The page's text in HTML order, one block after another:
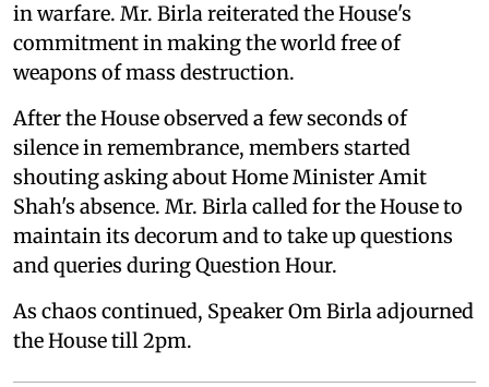
in warfare. Mr. Birla reiterated the House's
commitment in making the world free of
weapons of mass destruction.
After the House observed a few seconds of
silence in remembrance, members started
shouting asking about Home Minister Amit
Shah's absence. Mr. Birla called for the House to
maintain its decorum and to take up questions
and queries during Question Hour.
As chaos continued, Speaker Om Birla adjourned
the House till 2pm.